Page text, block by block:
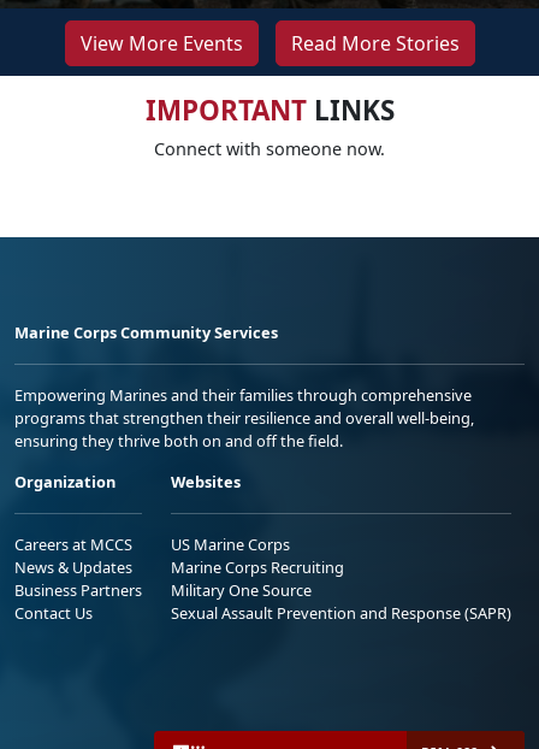
View More Events Read More Stories
IMPORTANTLINKS
Connect with someone now.
Marine Corps Community Services
Empowering Marines and their families through comprehensive
programs that strengthen their resilience and overall well-being,
ensuring they thrive both on and off the field.
Organization
Careers at MCCS
News & Updates
Business Partners
Contact Us
Websites
US Marine Corps
Marine Corps Recruiting
Military One Source
Sexual Assault Prevention and Response (SAPR)